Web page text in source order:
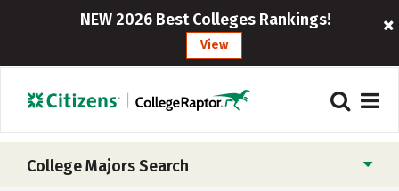
NEW 2026 Best Colleges Rankings!
View
College Majors Search